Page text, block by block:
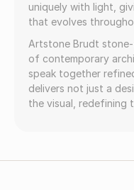
uniquely with light,
that evolves
Artstone Brudt
of contemporary
speak together
delivers not just a
the visual, redefining